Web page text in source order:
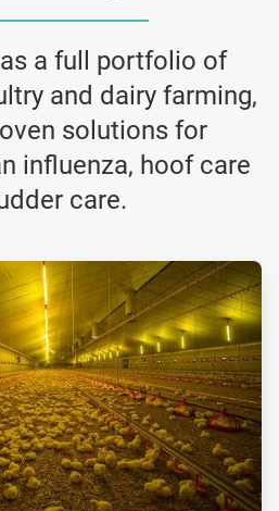
a full portfolio of
and dairy farming,
solutions for
influenza, hoof care
care.